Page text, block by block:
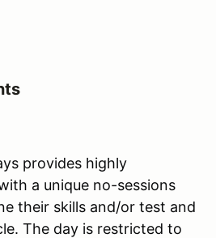
provides highly
a unique no-sessions
their skills and/or test and
The day is restricted to